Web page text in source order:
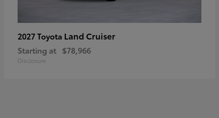
2027 Toyota Land Cruiser
Starting at $78,966
Disclosure